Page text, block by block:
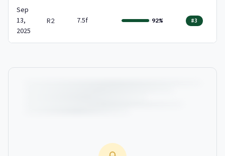
Sep
13,
2025
R2 7.5f 92% #3